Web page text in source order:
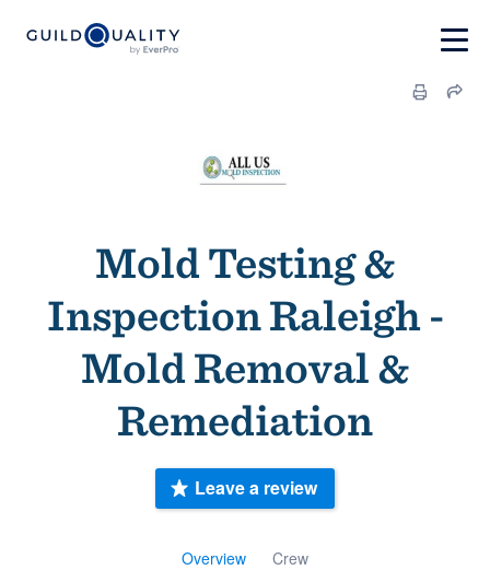
Mold Testing &
Inspection Raleigh -
Mold Removal &
Remediation
Overview Crew
Leave a review